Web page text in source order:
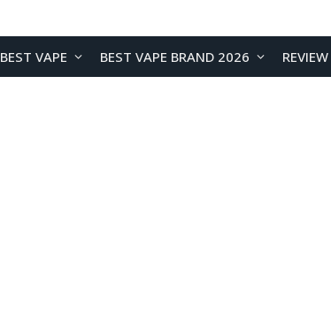
BEST VAPE BEST VAPE BRAND 2026 REVIEW